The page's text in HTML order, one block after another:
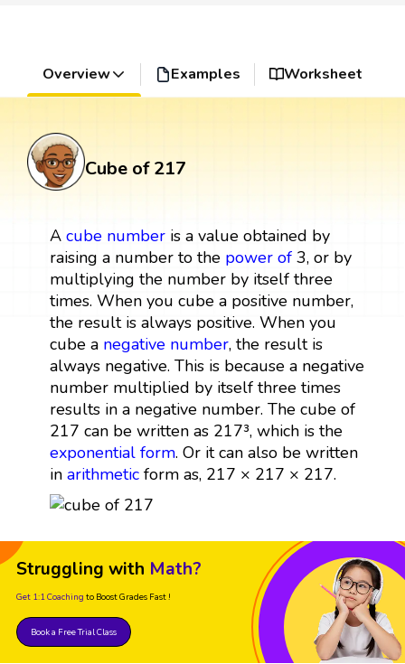
Overview Examples Worksheet
Cube of 217
A cube numberis a value obtained by
raising a number to the power of3, or by
multiplying the number by itself three
times. When you cube a positive number,
the result is always positive. When you
cube a negative number, the result is
always negative. This is because a negative
number multiplied by itself three times
results in a negative number. The cube of
217 can be written as 217³, which is the
exponential form. Or it can also be written
in arithmeticform as, 217 × 217 × 217.
Struggling with Math?
Get 1:1 Coaching to Boost Grades Fast !
Book a Free Trial Class